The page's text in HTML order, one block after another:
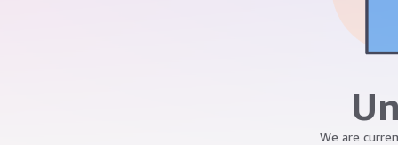
We are